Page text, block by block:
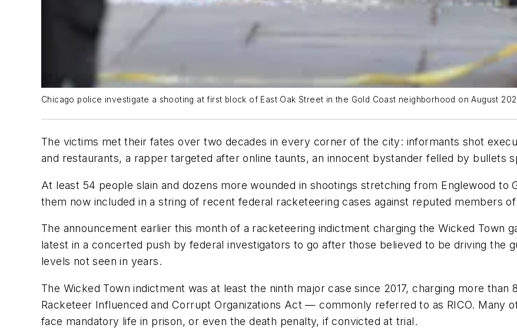
Chicago police investigate a shooting at first block of East Oak Street in the Gold Coast neighborhood on August
The victims met their fates over two decades in every corner of the city: informants shot
and restaurants, a rapper targeted after online taunts, an innocent bystander felled by bullets
At least 54 people slain and dozens more wounded in shootings stretching from Englewood
them now included in a string of recent federal racketeering cases against reputed members
The announcement earlier this month of a racketeering indictment charging the Wicked Town
latest in a concerted push by federal investigators to go after those believed to be driving the
levels not seen in years.
The Wicked Town indictment was at least the ninth major case since 2017, charging more
Racketeer Influenced and Corrupt Organizations Act — commonly referred to as RICO. Many
face mandatory life in prison, or even the death penalty, if convicted at trial.